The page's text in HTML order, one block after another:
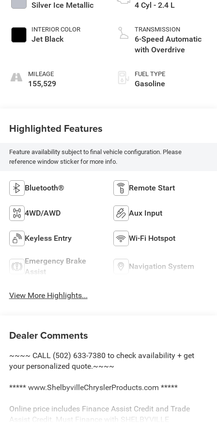
Silver Ice Metallic
INTERIOR COLOR
Jet Black
MILEAGE
155,529
4 Cyl - 2.4 L
TRANSMISSION
6-Speed Automatic
with Overdrive
FUEL TYPE
Gasoline
Highlighted Features
Feature availability subject to final vehicle configuration. Please
reference window sticker for more info.
Bluetooth® Remote Start
4WD/AWD Aux Input
Keyless Entry Wi-Fi Hotspot
Emergency Brake
Assist
Navigation System
View More Highlights...
Dealer Comments
~~~~ CALL (502) 633-7380 to check availability + get
your personalized quote.~~~~
***** www.ShelbyvilleChryslerProducts.com *****
Online price includes Finance Assist Credit and Trade
Assist Credit. Must Finance with SHELBYVILLE